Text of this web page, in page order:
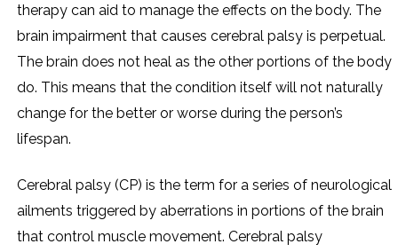
therapy can aid to manage the effects on the body. The
brain impairment that causes cerebral palsy is perpetual.
The brain does not heal as the other portions of the body
do. This means that the condition itself will not naturally
change for the better or worse during the person’s
lifespan.
Cerebral palsy (CP) is the term for a series of neurological
ailments triggered by aberrations in portions of the brain
that control muscle movement. Cerebral palsy